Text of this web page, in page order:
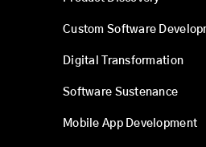
Custom Software
Digital Transformation
Software Sustenance
Mobile App Development